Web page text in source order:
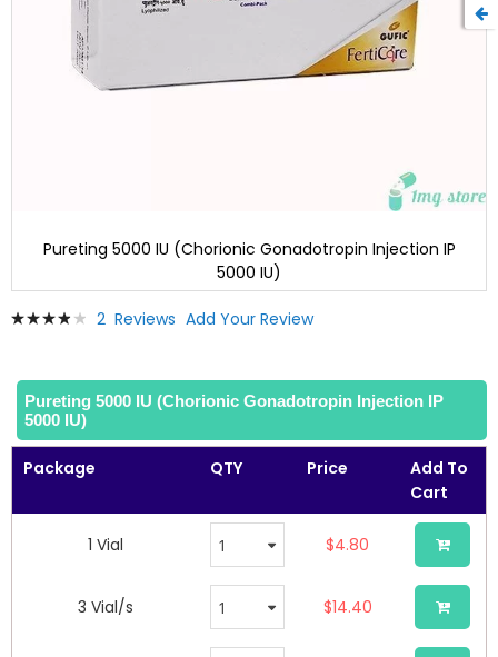
Rating:
2 Reviews Add Your Review
Pureting 5000 IU (Chorionic Gonadotropin Injection IP
5000 IU)
Package QTY Price
Add To
Cart
1 Vial $4.80
3 Vial/s $14.40
Pureting 5000 IU (Chorionic Gonadotropin Injection IP
5000 IU)
to
beginning
of
the
images
gallery